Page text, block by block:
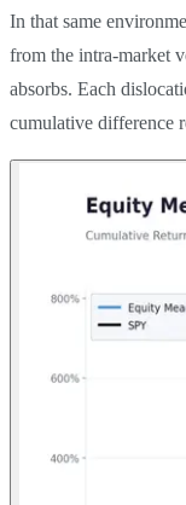
In that same
from the intra-market
absorbs. Each
cumulative difference